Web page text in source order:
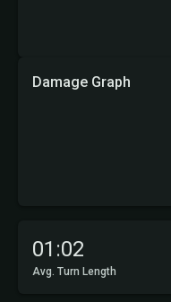
01:02
Avg. Turn Length
Damage Graph